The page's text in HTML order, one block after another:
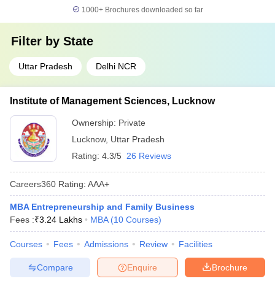
1000+Brochures downloaded so far
Filter by State
Uttar Pradesh Delhi NCR
Institute of Management Sciences, Lucknow
Ownership: Private
Lucknow, Uttar Pradesh
Rating: 4.3/5 26 Reviews
Careers360 Rating: AAA+
MBA Entrepreneurship and Family Business
Fees :₹3.24 Lakhs MBA (10 Courses)
Courses Fees Admissions Review Facilities
Brochure
Enquire
Compare